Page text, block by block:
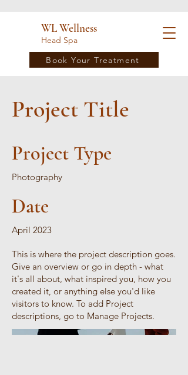
WL Wellness
Head Spa
Book Your Treatment
Project Title
Project Type
Photography
Date
April 2023
This is where the project description goes.
Give an overview or go in depth - what
it's all about, what inspired you, how you
created it, or anything else you'd like
visitors to know. To add Project
descriptions, go to Manage Projects.